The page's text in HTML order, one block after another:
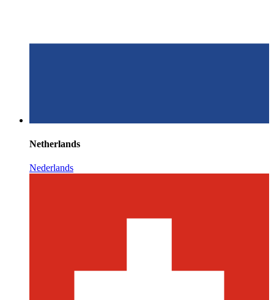
Netherlands
Nederlands